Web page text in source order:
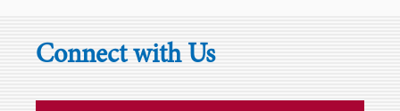
Connect with Us